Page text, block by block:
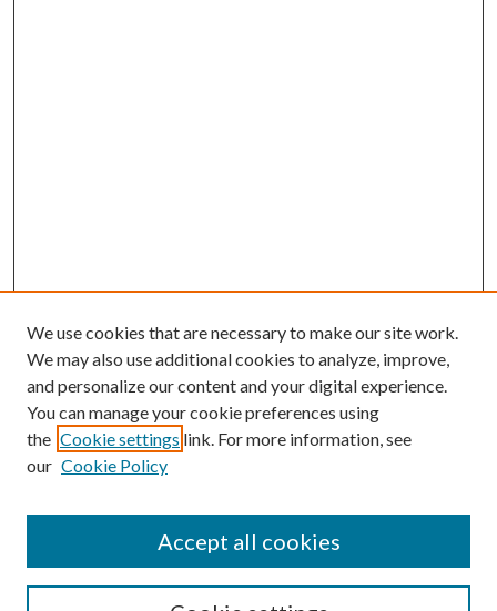
SEARCH
We use cookies that are necessary to make our site work.
We may also use additional cookies to analyze, improve,
and personalize our content and your digital experience.
You can manage your cookie preferences using
the Cookie settings link. For more information, see
our Cookie Policy
Accept all cookies